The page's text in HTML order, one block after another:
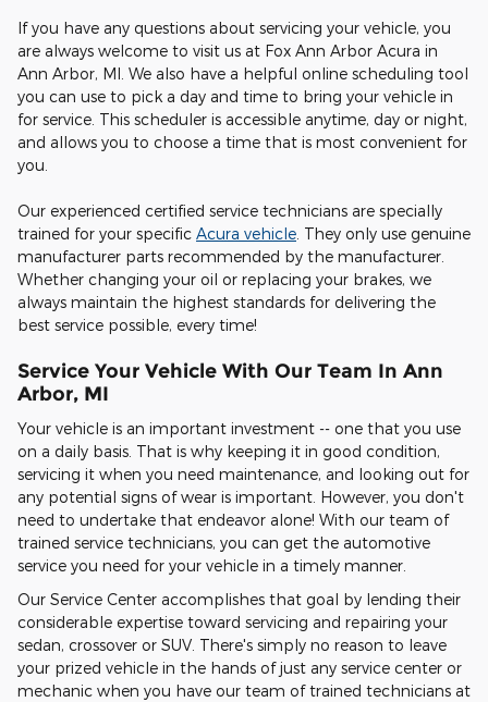
If you have any questions about servicing your vehicle, you
are always welcome to visit us at Fox Ann Arbor Acura in
Ann Arbor, MI. We also have a helpful online scheduling tool
you can use to pick a day and time to bring your vehicle in
for service. This scheduler is accessible anytime, day or night,
and allows you to choose a time that is most convenient for
you.
Our experienced certified service technicians are specially
trained for your specific Acura vehicle . They only use genuine
manufacturer parts recommended by the manufacturer.
Whether changing your oil or replacing your brakes, we
always maintain the highest standards for delivering the
best service possible, every time!
Service Your Vehicle With Our Team In Ann
Arbor, MI
Your vehicle is an important investment -- one that you use
on a daily basis. That is why keeping it in good condition,
servicing it when you need maintenance, and looking out for
any potential signs of wear is important. However, you don't
need to undertake that endeavor alone! With our team of
trained service technicians, you can get the automotive
service you need for your vehicle in a timely manner.
Our Service Center accomplishes that goal by lending their
considerable expertise toward servicing and repairing your
sedan, crossover or SUV. There's simply no reason to leave
your prized vehicle in the hands of just any service center or
mechanic when you have our team of trained technicians at